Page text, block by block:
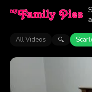
All Videos 🔍